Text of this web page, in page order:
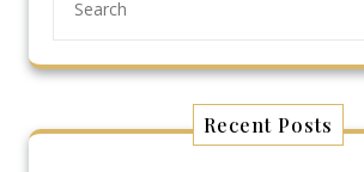
Recent Posts